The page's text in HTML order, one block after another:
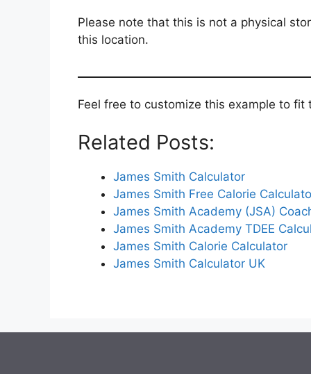
Please note that this is not a physical
this location.
Feel free to customize this example to
Related Posts:
James Smith Calculator
James Smith Free Calorie
James Smith Academy (JSA)
James Smith Academy TDEE
James Smith Calorie Calculator
James Smith Calculator UK